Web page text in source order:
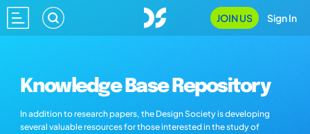
JOIN US Sign In
Knowledge Base Repository
In addition to research papers, the Design Society is developing
several valuable resources for those interested in the study of